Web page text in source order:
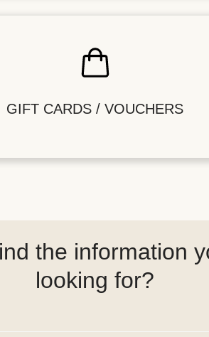
GIFT CARDS / VOUCHERS
the information
looking for?